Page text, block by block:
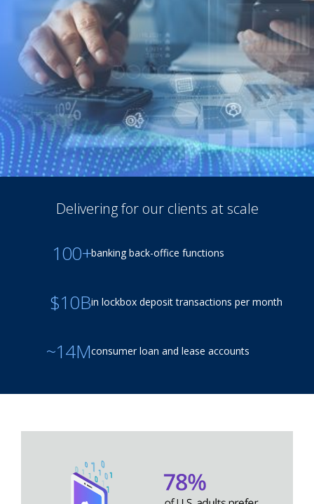
Delivering for our clients at scale
100+banking back-office functions
$10Bin lockbox deposit transactions per month
~14Mconsumer loan and lease accounts